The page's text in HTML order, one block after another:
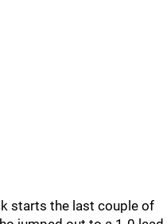
starts the last couple of